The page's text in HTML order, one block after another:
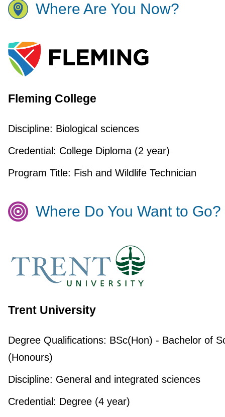
Where Are You Now?
Fleming College
Discipline: Biological sciences
Credential: College Diploma (2 year)
Program Title: Fish and Wildlife Technician
Where Do You Want to Go?
Trent University
Degree Qualifications: BSc(Hon) - Bachelor of
(Honours)
Discipline: General and integrated sciences
Credential: Degree (4 year)